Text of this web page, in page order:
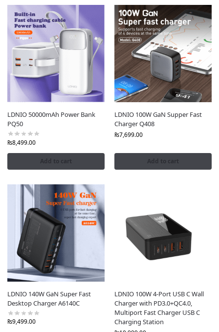
LDNIO 50000mAh Power Bank
PQ50
₨8,499.00
Add to cart
LDNIO 100W GaN Supper Fast
Charger Q408
₨7,699.00
Add to cart
LDNIO 140W GaN Super Fast
Desktop Charger A6140C
₨9,499.00
LDNIO 100W 4-Port USB C Wall
Charger with PD3.0+QC4.0,
Multiport Fast Charger USB C
Charging Station